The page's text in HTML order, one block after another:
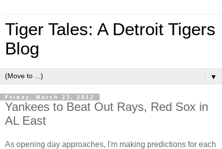
Tiger Tales: A Detroit Tigers
Blog
▼
Friday, March 23, 2012
Yankees to Beat Out Rays, Red Sox in
AL East
As opening day approaches, I'm making predictions for each